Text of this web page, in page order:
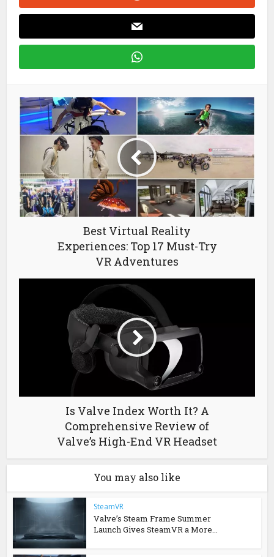
Best Virtual Reality
Experiences: Top 17 Must-Try
VR Adventures
Is Valve Index Worth It? A
Comprehensive Review of
Valve’s High-End VR Headset
You may also like
SteamVR
Valve’s Steam Frame Summer
Launch Gives SteamVR a More...